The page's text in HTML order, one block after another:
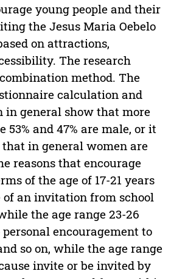
young people and their
the Jesus Maria Oebelo
on attractions,
The research
method. The
calculation and
in general show that more
and 47% are male, or it
in general women are
reasons that encourage
of the age of 17-21 years
of an invitation from school
the age range 23-26
encouragement to
so on, while the age range
invite or be invited by